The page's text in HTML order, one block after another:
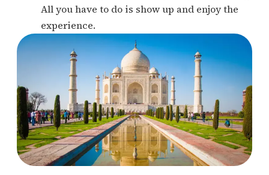
All you have to do is show up and enjoy the
experience.